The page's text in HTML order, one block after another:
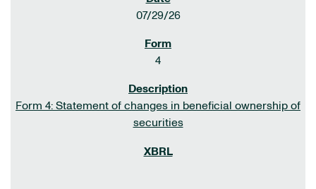
07/29/26
4
Form 4: Statement of changes in beneficial ownership of
securities